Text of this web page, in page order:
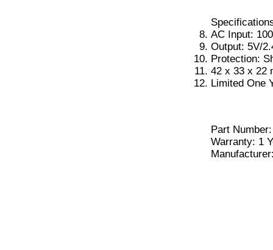
AC Input:
Output: 5V/
Protection:
42 x 33 x 22
Limited One
Part
Warranty: 1